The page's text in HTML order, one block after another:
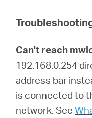
Can't reach
192.168.0.254
address bar
is connected to
network. See